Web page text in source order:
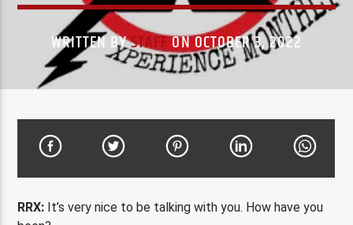
WRITTEN BYSTAFFON OCTOBER 3, 2022
RRX: It’s very nice to be talking with you. How have you